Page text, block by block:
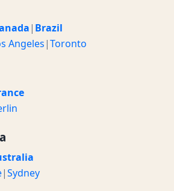
| Brazil
Angeles|Toronto
|Sydney